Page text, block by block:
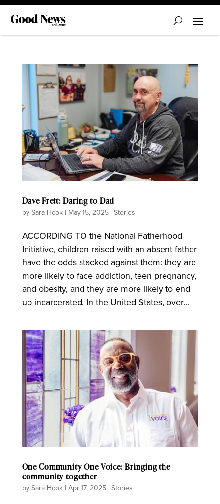
Dave Frett: Daring to Dad
bySara Hook| May 15, 2025| Stories
ACCORDING TO the National Fatherhood
Initiative, children raised with an absent father
have the odds stacked against them: they are
more likely to face addiction, teen pregnancy,
and obesity, and they are more likely to end
up incarcerated. In the United States, over...
One Community One Voice: Bringing the
community together
bySara Hook| Apr 17, 2025| Stories